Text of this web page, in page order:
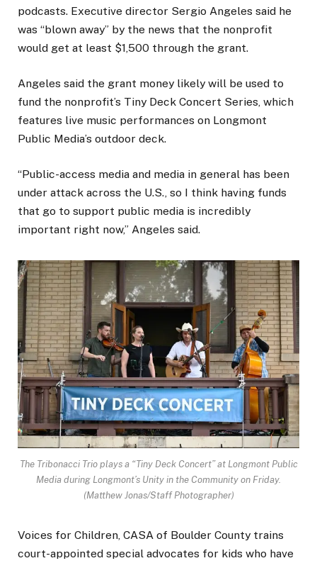
podcasts. Executive director Sergio Angeles said he
was “blown away” by the news that the nonprofit
would get at least $1,500 through the grant.
Angeles said the grant money likely will be used to
fund the nonprofit’s Tiny Deck Concert Series, which
features live music performances on Longmont
Public Media’s outdoor deck.
“Public-access media and media in general has been
under attack across the U.S., so I think having funds
that go to support public media is incredibly
important right now,” Angeles said.
The Tribonacci Trio plays a “Tiny Deck Concert” at Longmont Public
Media during Longmont’s Unity in the Community on Friday.
(Matthew Jonas/Staff Photographer)
Voices for Children, CASA of Boulder County trains
court-appointed special advocates for kids who have